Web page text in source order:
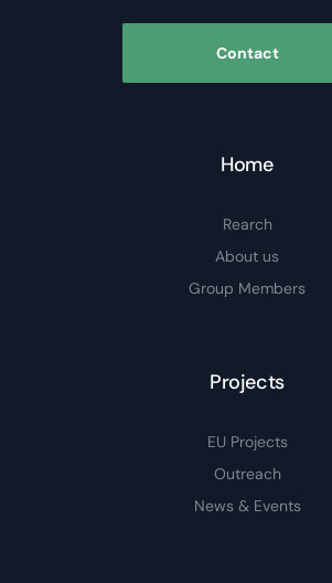
Contact
Home
Rearch
About us
Group Members
Projects
EU Projects
Outreach
News & Events